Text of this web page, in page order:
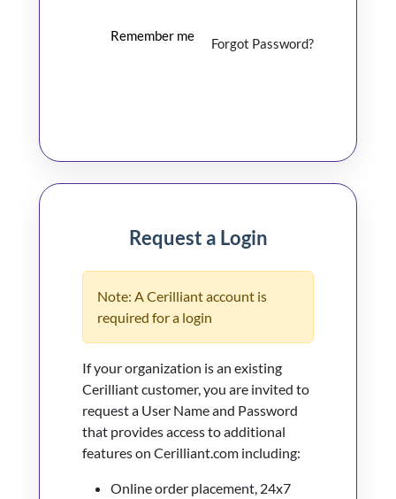
Remember me Forgot Password?
Request a Login
Note: A Cerilliant account is
required for a login
If your organization is an existing
Cerilliant customer, you are invited to
request a User Name and Password
that provides access to additional
features on Cerilliant.com including:
Online order placement, 24x7